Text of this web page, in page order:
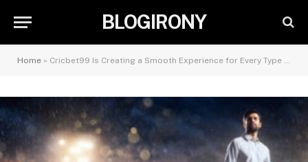
BLOGIRONY
Home » Cricbet99 Is Creating a Smooth Experience for Every Type of Player